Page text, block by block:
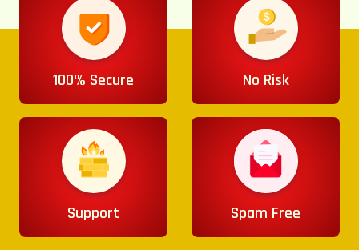
100% Secure No Risk
Support Spam Free